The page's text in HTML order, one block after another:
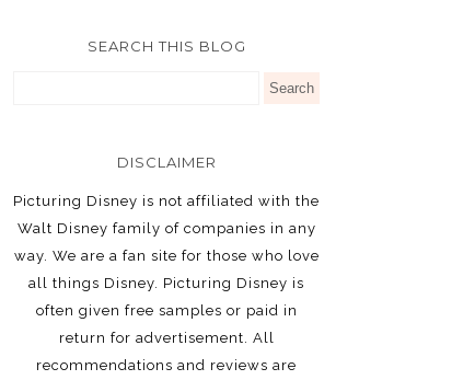
SEARCH THIS BLOG
DISCLAIMER
Picturing Disney is not affiliated with the
Walt Disney family of companies in any
way. We are a fan site for those who love
all things Disney. Picturing Disney is
often given free samples or paid in
return for advertisement. All
recommendations and reviews are